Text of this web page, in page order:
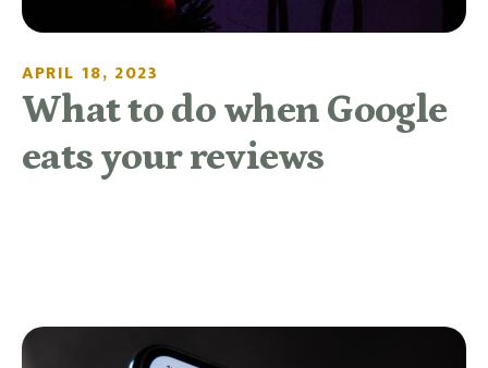
APRIL 18, 2023
What to do when Google
eats your reviews